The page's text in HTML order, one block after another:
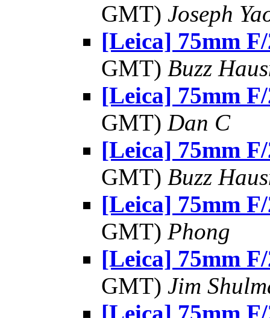
GMT) Joseph
[Leica] 75mm
GMT) Buzz
[Leica] 75mm
GMT) Dan C
[Leica] 75mm
GMT) Buzz
[Leica] 75mm
GMT) Phong
[Leica] 75mm
GMT) Jim